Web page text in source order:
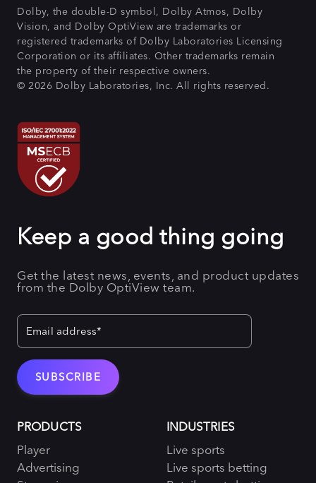
Dolby, the double-D symbol, Dolby Atmos, Dolby
Vision, and Dolby OptiView are trademarks or
registered trademarks of Dolby Laboratories Licensing
Corporation or its affiliates. Other trademarks remain
the property of their respective owners.
© 2026 Dolby Laboratories, Inc. All rights reserved.
Keep a good thing going
Get the latest news, events, and product updates
from the Dolby OptiView team.
PRODUCTS
Player
Advertising
INDUSTRIES
Live sports
Live sports betting